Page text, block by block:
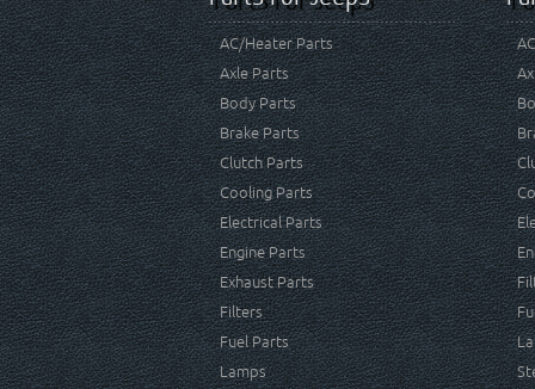
AC/Heater Parts
Axle Parts
Body Parts
Brake Parts
Clutch Parts
Cooling Parts
Electrical Parts
Engine Parts
Exhaust Parts
Filters
Fuel Parts
Lamps